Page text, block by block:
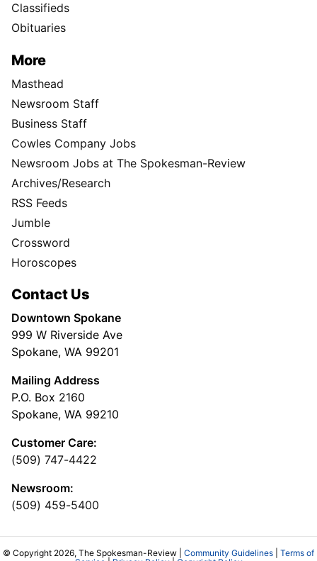
Classifieds
Obituaries
More
Masthead
Newsroom Staff
Business Staff
Cowles Company Jobs
Newsroom Jobs at The Spokesman-Review
Archives/Research
RSS Feeds
Jumble
Crossword
Horoscopes
Contact Us
Downtown Spokane
999 W Riverside Ave
Spokane, WA 99201
Mailing Address
P.O. Box 2160
Spokane, WA 99210
Customer Care:
(509) 747-4422
Newsroom:
(509) 459-5400
© Copyright 2026, The Spokesman-Review | Community Guidelines
Terms of